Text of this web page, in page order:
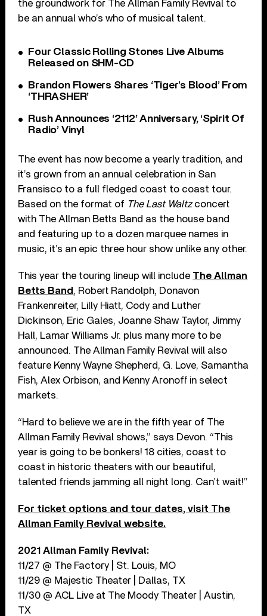
the groundwork for The Allman Family Revival to
be an annual who’s who of musical talent.
Four Classic Rolling Stones Live Albums
Released on SHM-CD
Brandon Flowers Shares ‘Tiger’s Blood’ From
‘THRASHER’
Rush Announces ‘2112’ Anniversary, ‘Spirit Of
Radio’ Vinyl
The event has now become a yearly tradition, and
it’s grown from an annual celebration in San
Fransisco to a full fledged coast to coast tour.
Based on the format of The Last Waltzconcert
with The Allman Betts Band as the house band
and featuring up to a dozen marquee names in
music, it’s an epic three hour show unlike any other.
This year the touring lineup will include The Allman
Betts Band , Robert Randolph, Donavon
Frankenreiter, Lilly Hiatt, Cody and Luther
Dickinson, Eric Gales, Joanne Shaw Taylor, Jimmy
Hall, Lamar Williams Jr. plus many more to be
announced. The Allman Family Revival will also
feature Kenny Wayne Shepherd, G. Love, Samantha
Fish, Alex Orbison, and Kenny Aronoff in select
markets.
“Hard to believe we are in the fifth year of The
Allman Family Revival shows,” says Devon. “This
year is going to be bonkers! 18 cities, coast to
coast in historic theaters with our beautiful,
talented friends jamming all night long. Can’t wait!”
For ticket options and tour dates, visit The
Allman Family Revival website.
2021 Allman Family Revival:
11/27 @ The Factory | St. Louis, MO
11/29 @ Majestic Theater | Dallas, TX
11/30 @ ACL Live at The Moody Theater | Austin,
TX